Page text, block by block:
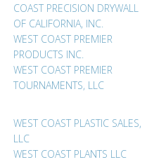
COAST PRECISION DRYWALL
OF CALIFORNIA, INC.
WEST COAST PREMIER
PRODUCTS INC.
WEST COAST PREMIER
TOURNAMENTS, LLC
WEST COAST PLASTIC SALES,
LLC
WEST COAST PLANTS LLC